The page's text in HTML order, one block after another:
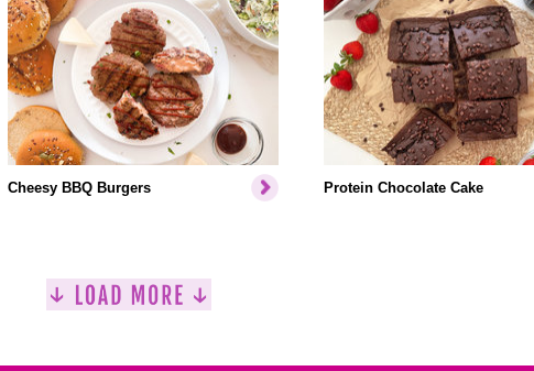
Cheesy BBQ Burgers Protein Chocolate Cake